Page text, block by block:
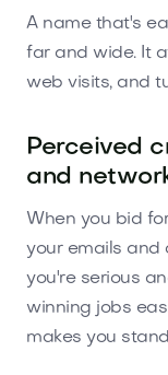
A name that's
far and wide. It
web visits, and
Perceived
and
When you bid
your emails and
you're serious
winning jobs
makes you